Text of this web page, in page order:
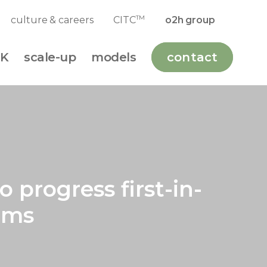
culture & careers CITCTM o2h group
scale-up models contact
progress first-in-